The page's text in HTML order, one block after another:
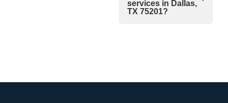
services in Dallas,
TX 75201?